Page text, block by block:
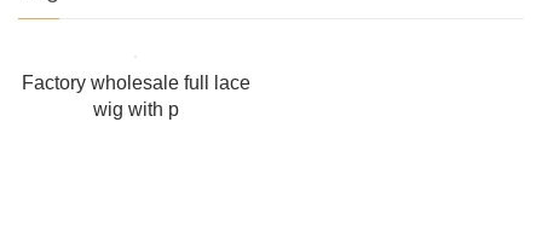
Factory wholesale full lace
wig with p